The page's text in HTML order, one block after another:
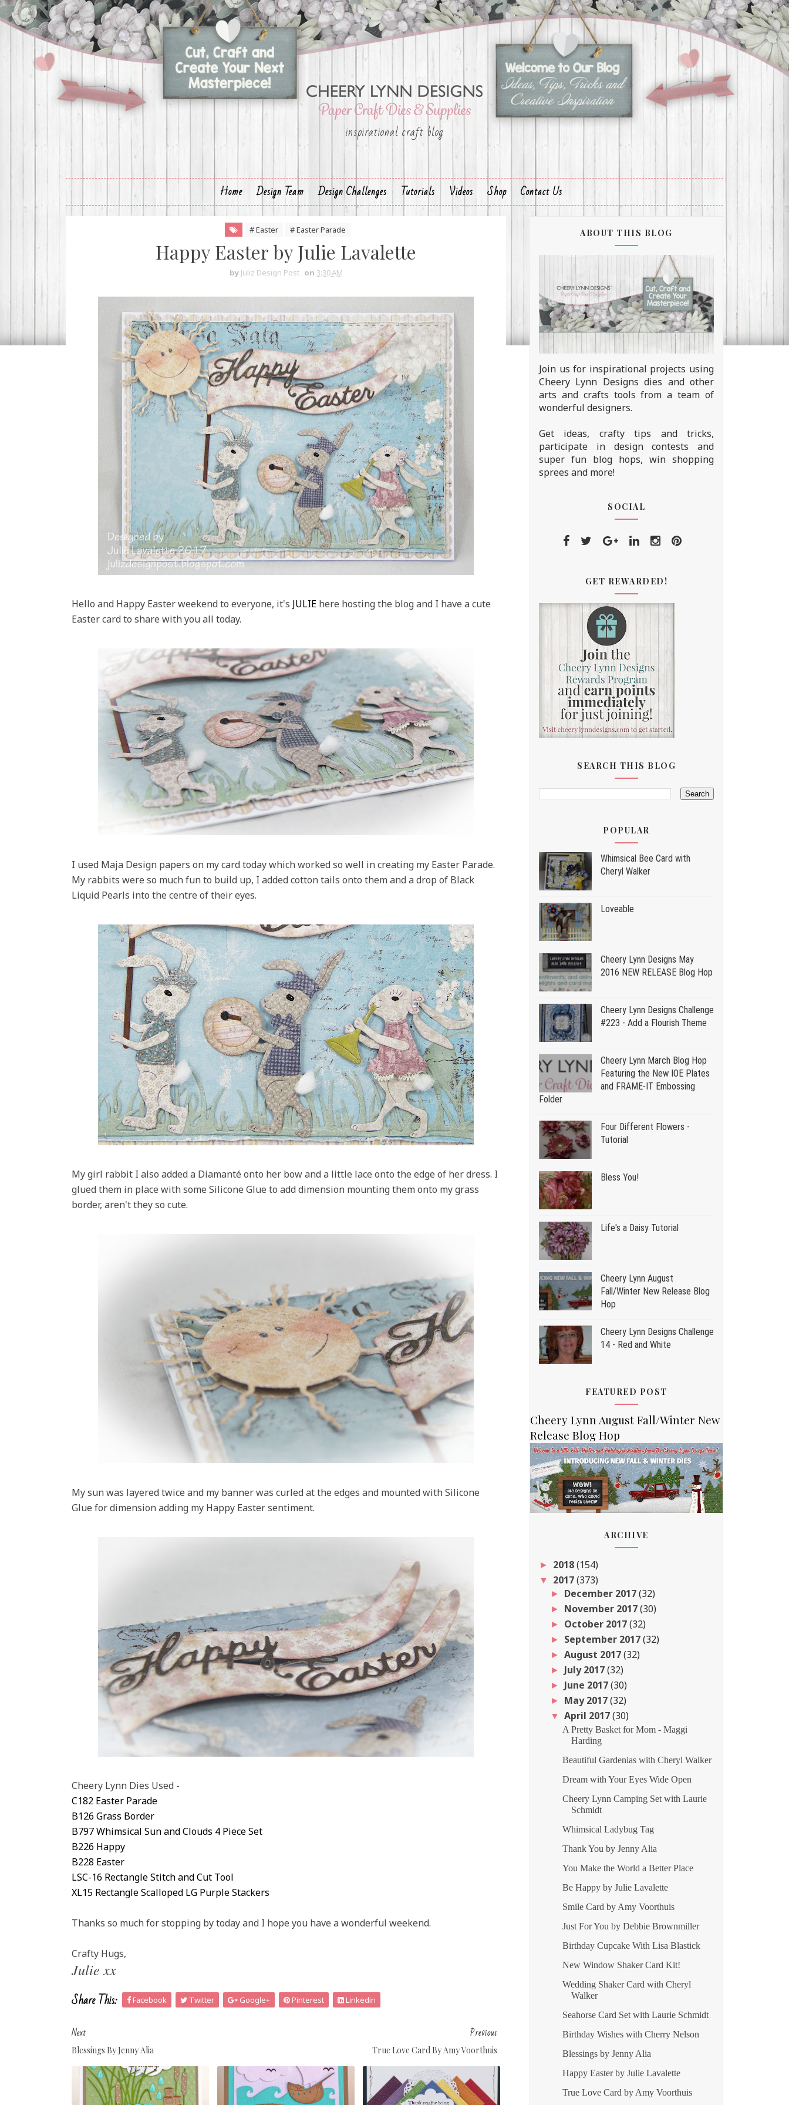
inspirational craft blog
Home Design Team Design Challenges Tutorials Videos Shop Contact Us
# Easter # Easter Parade
Happy Easter by Julie Lavalette
by Juliz Design Post on 3:30 AM
Hello and Happy Easter weekend to everyone, it's JULIE here hosting the blog and I have a cute
Easter card to share with you all today.
I used Maja Design papers on my card today which worked so well in creating my Easter Parade.
My rabbits were so much fun to build up, I added cotton tails onto them and a drop of Black
Liquid Pearls into the centre of their eyes.
My girl rabbit I also added a Diamanté onto her bow and a little lace onto the edge of her dress. I
glued them in place with some Silicone Glue to add dimension mounting them onto my grass
border, aren't they so cute.
My sun was layered twice and my banner was curled at the edges and mounted with Silicone
Glue for dimension adding my Happy Easter sentiment.
Cheery Lynn Dies Used -
C182 Easter Parade
B126 Grass Border
B797 Whimsical Sun and Clouds 4 Piece Set
B226 Happy
B228 Easter
LSC-16 Rectangle Stitch and Cut Tool
XL15 Rectangle Scalloped LG Purple Stackers
Thanks so much for stopping by today and I hope you have a wonderful weekend.
Crafty Hugs,
Julie xx
Share This: Facebook Twitter Google+ Pinterest Linkedin
Next
Blessings By Jenny Alia
Previous
True Love Card By Amy Voorthuis
ABOUT THIS BLOG
Join us for inspirational projects using
Cheery Lynn Designs dies and other
arts and crafts tools from a team of
wonderful designers.
Get ideas, crafty tips and tricks,
participate in design contests and
super fun blog hops, win shopping
sprees and more!
SOCIAL
GET REWARDED!
SEARCH THIS BLOG
POPULAR
Whimsical Bee Card with
Cheryl Walker
Loveable
Cheery Lynn Designs May
2016 NEW RELEASE Blog Hop
Cheery Lynn Designs Challenge
#223 - Add a Flourish Theme
Cheery Lynn March Blog Hop
Featuring the New IOE Plates
and FRAME-IT Embossing
Folder
Four Different Flowers -
Tutorial
Bless You!
Life's a Daisy Tutorial
Cheery Lynn August
Fall/Winter New Release Blog
Hop
Cheery Lynn Designs Challenge
14 - Red and White
FEATURED POST
Cheery Lynn August Fall/Winter New
Release Blog Hop
ARCHIVE
► 2018(154)
▼ 2017(373)
► December 2017(32)
► November 2017(30)
► October 2017(32)
► September 2017(32)
►August 2017(32)
► July 2017(32)
► June 2017(30)
► May 2017(32)
▼April 2017(30)
A Pretty Basket for Mom - Maggi
Harding
Beautiful Gardenias with Cheryl Walker
Dream with Your Eyes Wide Open
Cheery Lynn Camping Set with Laurie
Schmidt
Whimsical Ladybug Tag
Thank You by Jenny Alia
You Make the World a Better Place
Be Happy by Julie Lavalette
Smile Card by Amy Voorthuis
Just For You by Debbie Brownmiller
Birthday Cupcake With Lisa Blastick
New Window Shaker Card Kit!
Wedding Shaker Card with Cheryl
Walker
Seahorse Card Set with Laurie Schmidt
Birthday Wishes with Cherry Nelson
Blessings by Jenny Alia
Happy Easter by Julie Lavalette
True Love Card by Amy Voorthuis